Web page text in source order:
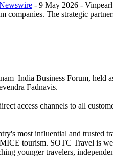
- 9 May 2026 -
companies. The strategic
Business Forum,
Fadnavis.
access channels to all
most influential and
tourism. SOTC Travel is
younger travelers,